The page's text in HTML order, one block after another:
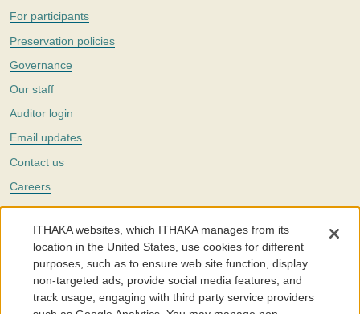
For participants
Preservation policies
Governance
Our staff
Auditor login
Email updates
Contact us
Careers
Twitter
The Portico digital preservation service is part ofITHAKA, a nonprofit
with a mission to improve access to knowledge and education for people
around the world. We believe education is key to the wellbeing of
individuals and society, and we work to make it more effective and
affordable.
ITHAKA websites, which ITHAKA manages from its
location in the United States, use cookies for different
purposes, such as to ensure web site function, display
non-targeted ads, provide social media features, and
track usage, engaging with third party service providers